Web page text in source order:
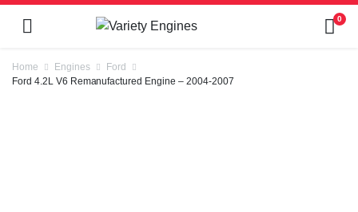
0
Home Engines
Ford
Ford 4.2L V6 Remanufactured Engine – 2004-2007